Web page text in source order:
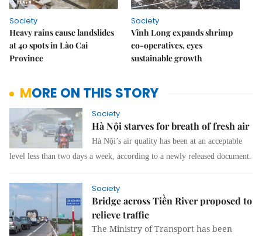
Society
Heavy rains cause landslides
at 40 spots in Lào Cai
Province
Society
Vĩnh Long expands shrimp
co-operatives, eyes
sustainable growth
MORE ON THIS STORY
Society
Hà Nội starves for breath of fresh air
Hà Nội’s air quality has been at an acceptable
level less than two days a week, according to a newly released document.
Society
Bridge across Tiền River proposed to
relieve traffic
The Ministry of Transport has been